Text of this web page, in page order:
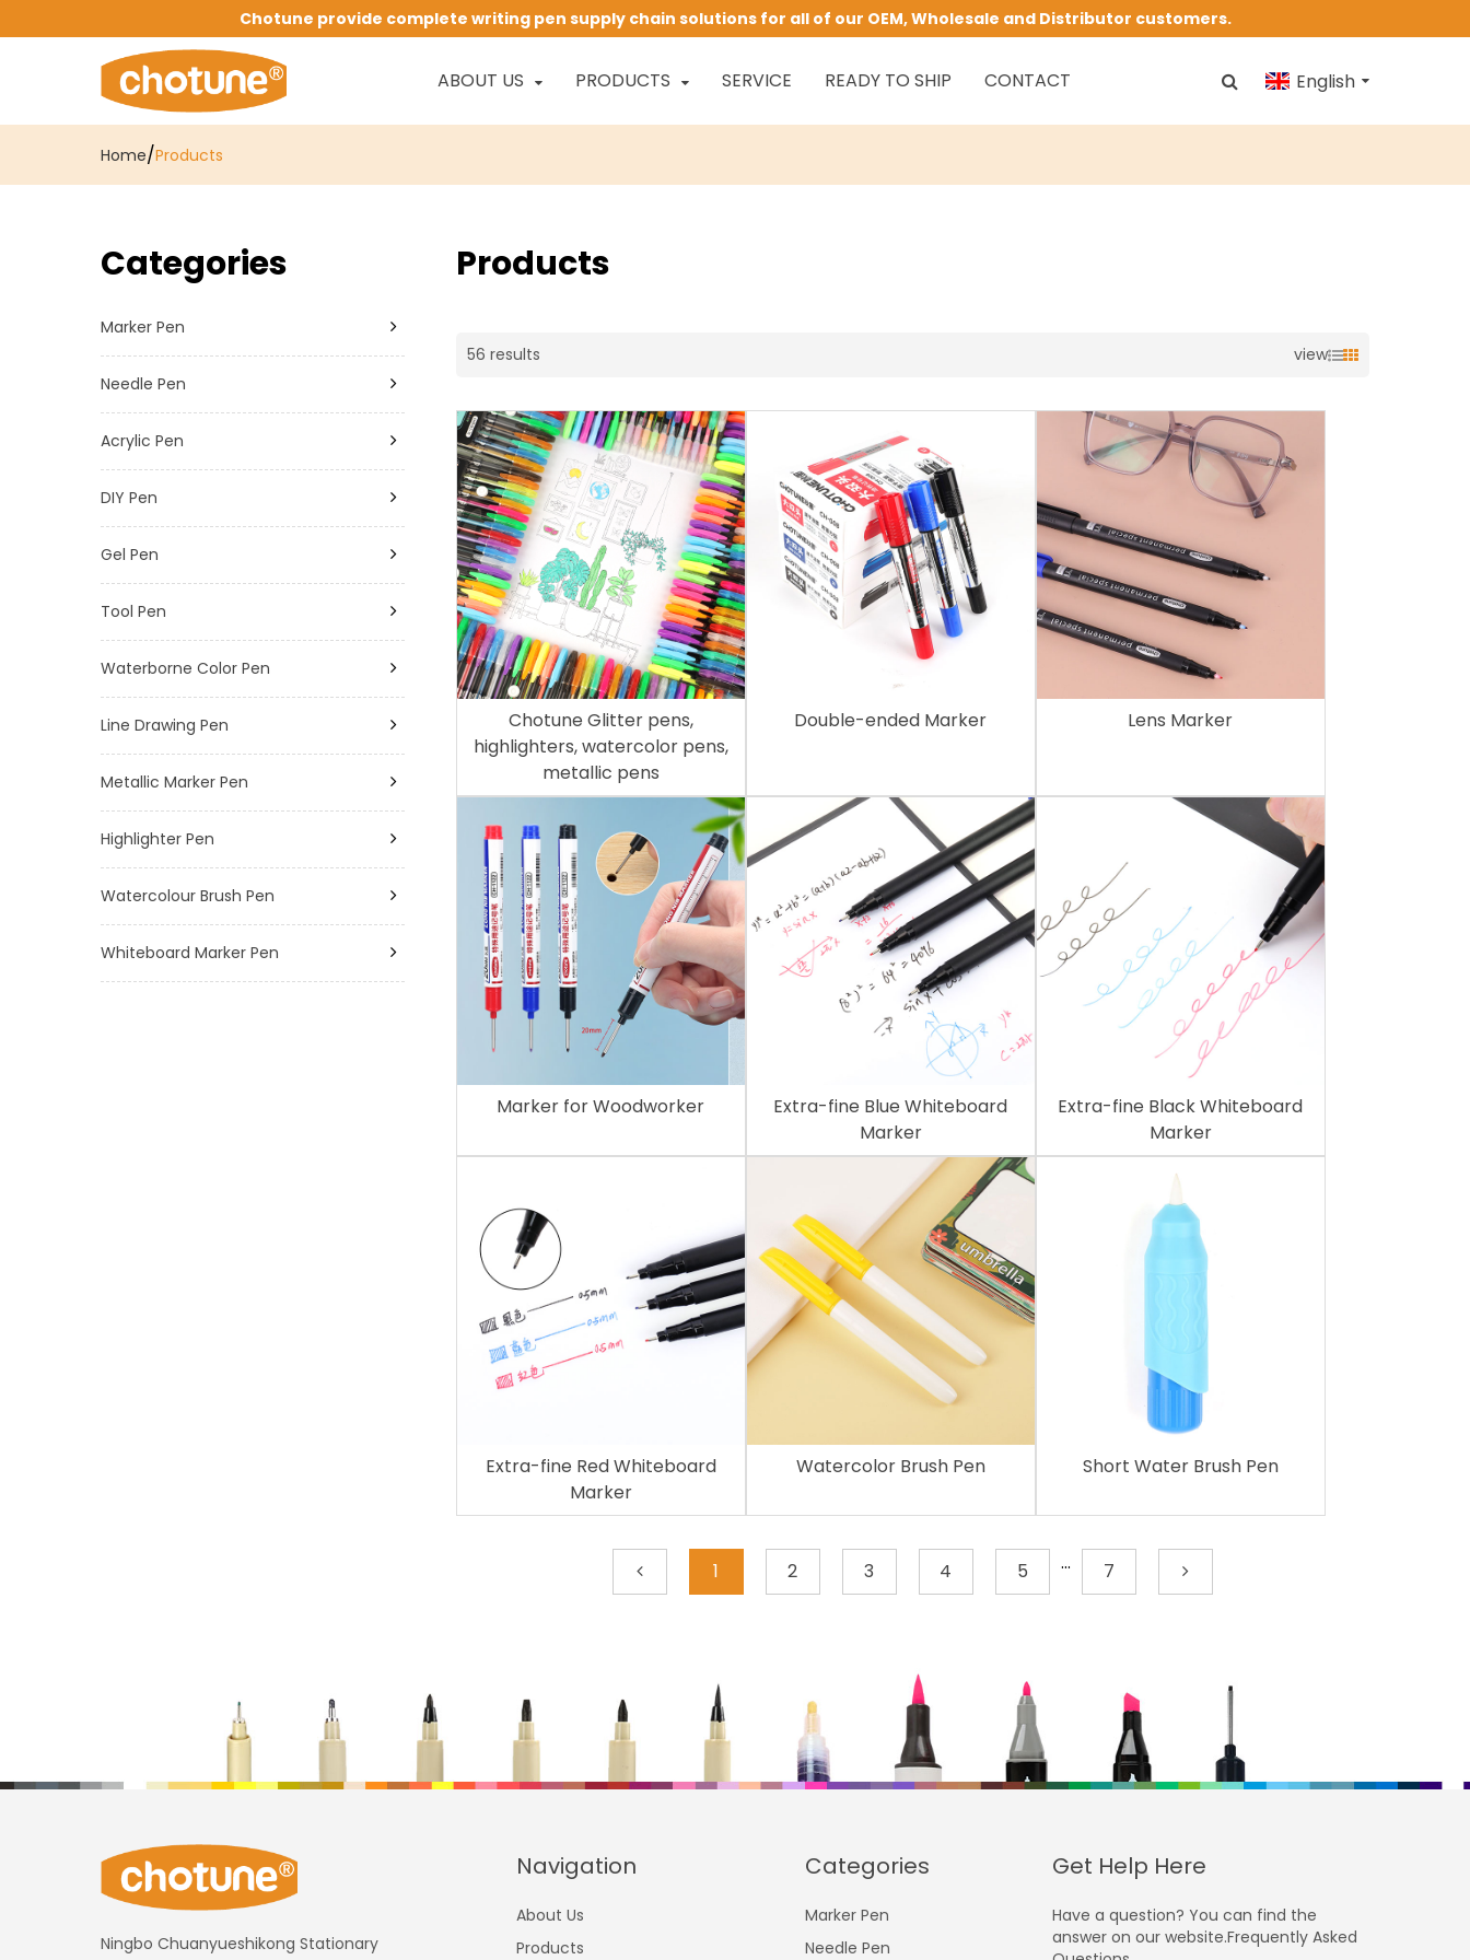
Chotune provide complete writing pen supply chain solutions for all of our OEM, Wholesale and Distributor customers.
ABOUT US PRODUCTS SERVICE READY TO SHIP CONTACT English
Home/Products
Categories
Marker Pen
Needle Pen
Acrylic Pen
DIY Pen
Gel Pen
Tool Pen
Waterborne Color Pen
Line Drawing Pen
Metallic Marker Pen
Highlighter Pen
Watercolour Brush Pen
Whiteboard Marker Pen
Products
56 results view
Chotune Glitter pens,
highlighters, watercolor pens,
metallic pens
Double-ended Marker Lens Marker
Marker for Woodworker
Extra-fine Blue Whiteboard
Marker
Extra-fine Black Whiteboard
Marker
Extra-fine Red Whiteboard
Marker
Watercolor Brush Pen Short Water Brush Pen
1 2 3 4 5 ... 7
Ningbo Chuanyueshikong Stationary
Navigation
About Us
Products
Categories
Marker Pen
Needle Pen
Get Help Here
Have a question? You can find the
answer on our website.Frequently Asked